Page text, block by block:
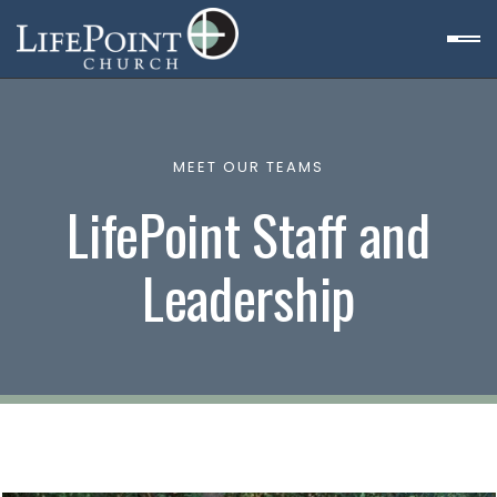
MEET OUR TEAMS
LifePoint Staff and
Leadership